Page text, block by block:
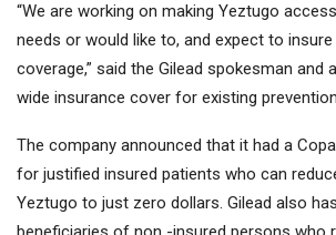
“We are working on making Yeztugo
needs or would like to, and expect to
coverage,” said the Gilead spokesman and
wide insurance cover for existing
The company announced that it had a
for justified insured patients who can
Yeztugo to just zero dollars. Gilead also